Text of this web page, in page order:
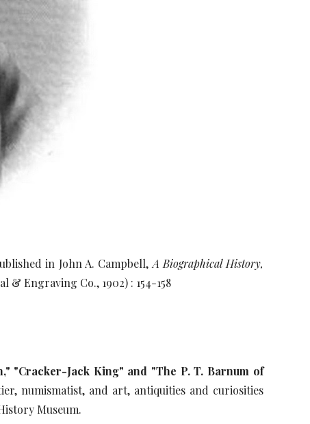
in John A. Campbell, A Biographical History,
& Engraving Co., 1902) : 154-158
"Cracker-Jack King" and "The P. T. Barnum of
numismatist, and art, antiquities and curiosities
Museum.